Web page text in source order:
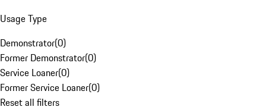
Usage Type
Demonstrator(0)
Former Demonstrator(0)
Service Loaner(0)
Former Service Loaner(0)
Reset all filters